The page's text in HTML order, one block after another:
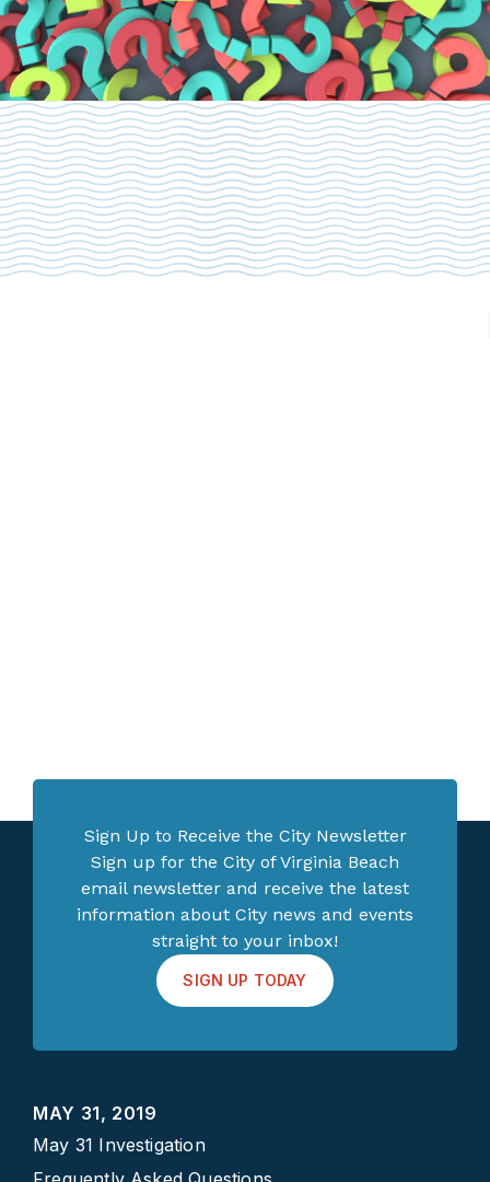
Sign Up to Receive the City Newsletter
Sign up for the City of Virginia Beach
email newsletter and receive the latest
information about City news and events
straight to your inbox!
SIGN UP TODAY
MAY 31, 2019
May 31 Investigation